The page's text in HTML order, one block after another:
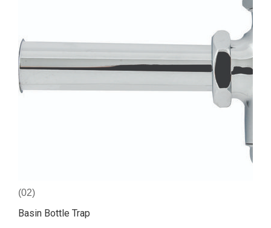
(02)
Basin Bottle Trap